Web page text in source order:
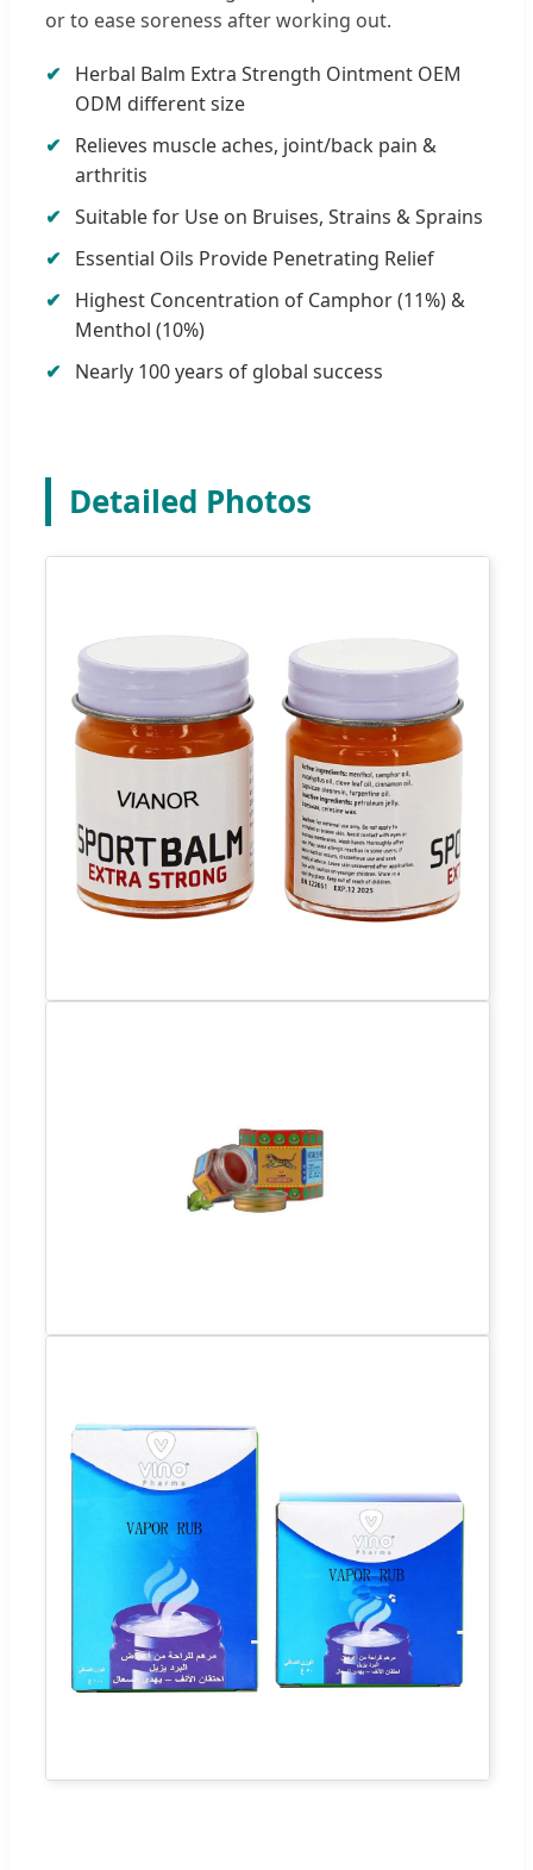
or to ease soreness after working out.
Herbal Balm Extra Strength Ointment OEM
ODM different size
Relieves muscle aches, joint/back pain &
arthritis
Suitable for Use on Bruises, Strains & Sprains
Essential Oils Provide Penetrating Relief
Highest Concentration of Camphor (11%) &
Menthol (10%)
Nearly 100 years of global success
Detailed Photos